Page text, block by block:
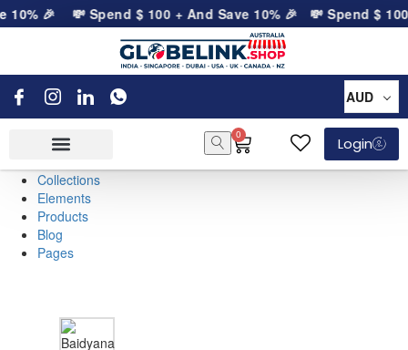
10% 🎉 💸 Spend$ 100+ And Save 10% 🎉 💸 Spend$ 100
AUD
0
Login
Collections
Elements
Products
Blog
Pages